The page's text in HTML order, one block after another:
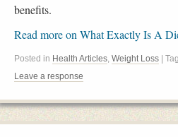
benefits.
Read more on What Exactly Is A
Posted in Health Articles, Weight Loss |
Leave a response